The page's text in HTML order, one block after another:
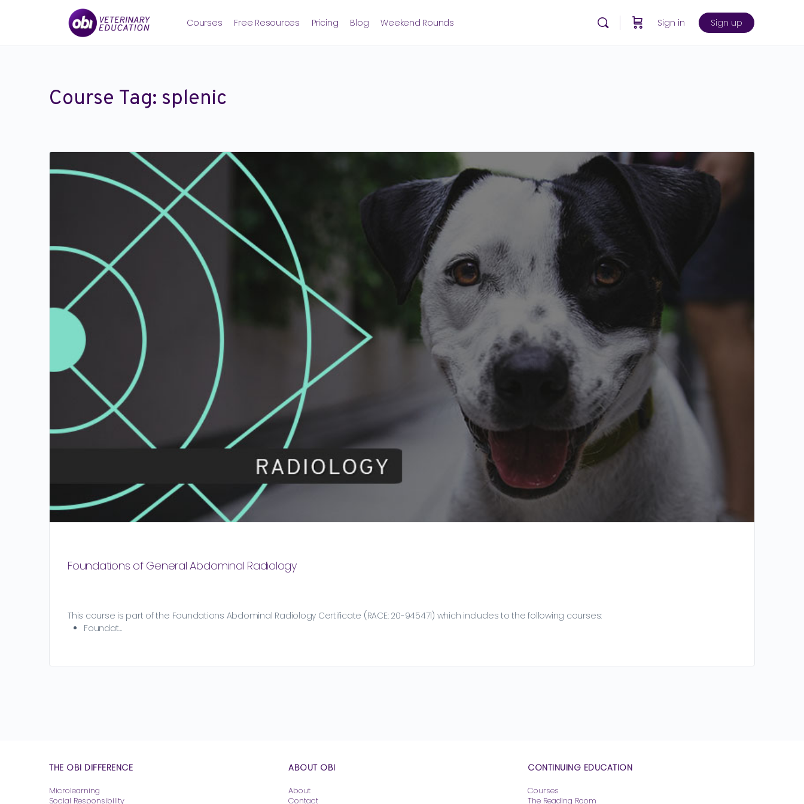
Courses Free Resources Pricing Blog Weekend Rounds Sign in Sign up
Course Tag: splenic
Foundations of General Abdominal Radiology
This course is part of the Foundations Abdominal Radiology Certificate (RACE: 20-945471) which includes to the following courses:
Foundat…
THE OBI DIFFERENCE
Microlearning
Social Responsibility
ABOUT OBI
About
Contact
CONTINUING EDUCATION
Courses
The Reading Room